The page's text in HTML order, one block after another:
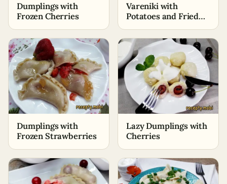
Dumplings with
Frozen Cherries
Vareniki with
Potatoes and Fried
Dumplings with
Frozen Strawberries
Lazy Dumplings with
Cherries